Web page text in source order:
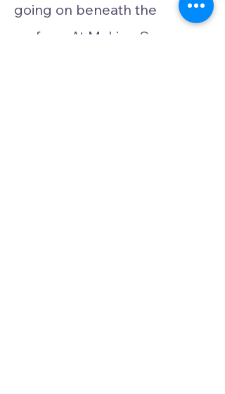
going on beneath the
surface. At Making Space